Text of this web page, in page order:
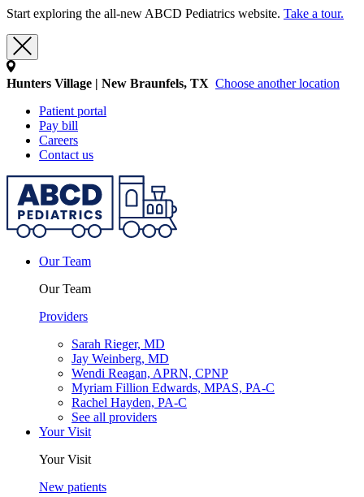
Start exploring the all-new ABCD Pediatrics website. Take a tour.
Hunters Village | New Braunfels, TX Choose another location
Patient portal
Pay bill
Careers
Contact us
Our Team
Our Team
Providers
Sarah Rieger, MD
Jay Weinberg, MD
Wendi Reagan, APRN, CPNP
Myriam Fillion Edwards, MPAS, PA-C
Rachel Hayden, PA-C
See all providers
Your Visit
Your Visit
New patients